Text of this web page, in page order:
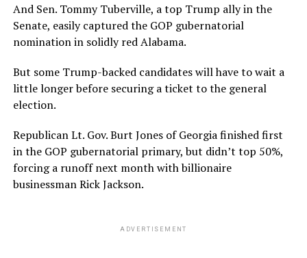
And Sen. Tommy Tuberville, a top Trump ally in the
Senate, easily captured the GOP gubernatorial
nomination in solidly red Alabama.
But some Trump-backed candidates will have to wait a
little longer before securing a ticket to the general
election.
Republican Lt. Gov. Burt Jones of Georgia finished first
in the GOP gubernatorial primary, but didn’t top 50%,
forcing a runoff next month with billionaire
businessman Rick Jackson.
ADVERTISEMENT